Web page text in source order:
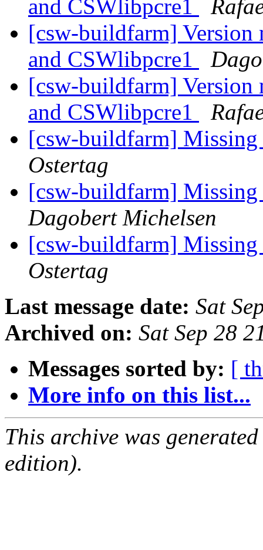
and CSWlibpcre1
[csw-buildfarm] Version
and CSWlibpcre1
[csw-buildfarm] Version
and CSWlibpcre1
[csw-buildfarm] Missing
Ostertag
[csw-buildfarm] Missing
Dagobert Michelsen
[csw-buildfarm] Missing
Ostertag
Last message date: Sat
Archived on: Sat Sep 28
Messages sorted by: [
More info on this list...
This archive was
edition).